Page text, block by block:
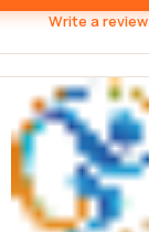
Write a review